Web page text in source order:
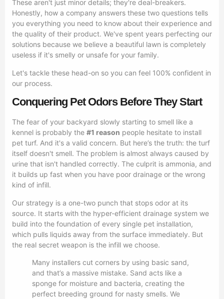
These aren't just minor details; they're deal-breakers.
Honestly, how a company answers these two questions tells
you everything you need to know about their experience and
the quality of their product. We've spent years perfecting our
solutions because we believe a beautiful lawn is completely
useless if it's smelly or unsafe for your family.
Let's tackle these head-on so you can feel 100% confident in
our process.
Conquering Pet Odors Before They Start
The fear of your backyard slowly starting to smell like a
kennel is probably the #1 reason people hesitate to install
pet turf. And it's a valid concern. But here’s the truth: the turf
itself doesn't smell. The problem is almost always caused by
urine that isn't handled correctly. The culprit is ammonia, and
it builds up fast when you have poor drainage or the wrong
kind of infill.
Our strategy is a one-two punch that stops odor at its
source. It starts with the hyper-efficient drainage system we
build into the foundation of every single pet installation,
which pulls liquids away from the surface immediately. But
the real secret weapon is the infill we choose.
Many installers cut corners by using basic sand,
and that’s a massive mistake. Sand acts like a
sponge for moisture and bacteria, creating the
perfect breeding ground for nasty smells. We